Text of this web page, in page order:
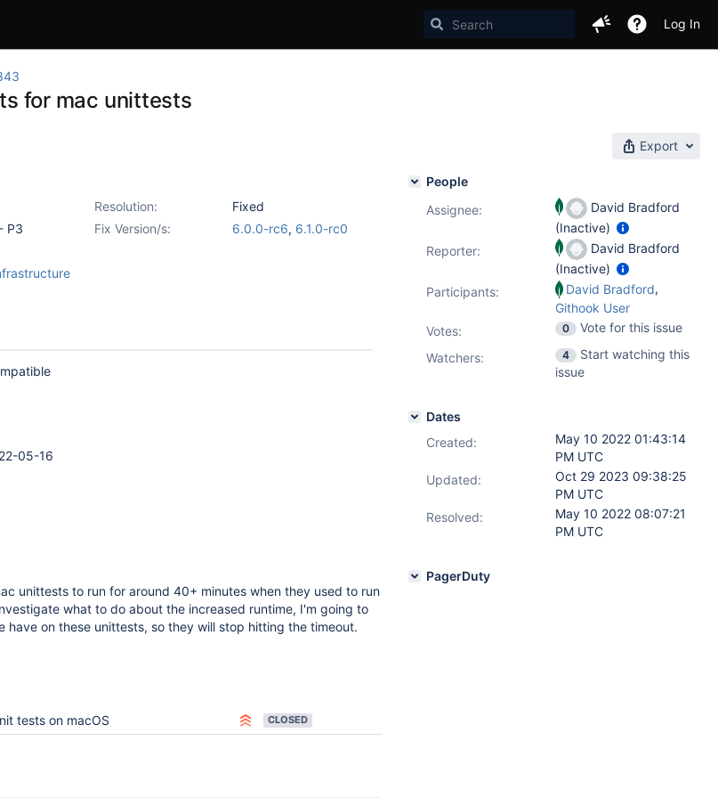
Log In
for mac unittests
Export
Resolution:
Fixed
P3 Fix Version/s: 6.0.0-rc6, 6.1.0-rc0
05-16
unittests to run for around 40+ minutes when they used to run
what to do about the increased runtime, I'm going to
have on these unittests, so they will stop hitting the timeout.
tests on macOS CLOSED
People
Assignee:
David Bradford
(Inactive)
Reporter:
David Bradford
(Inactive)
Participants:
David Bradford,
Githook User
Votes: 0
Vote for this issue
Watchers:
4
Start watching this
issue
Dates
Created:
May 10 2022 01:43:14
PM UTC
Updated:
Oct 29 2023 09:38:25
PM UTC
Resolved:
May 10 2022 08:07:21
PM UTC
PagerDuty